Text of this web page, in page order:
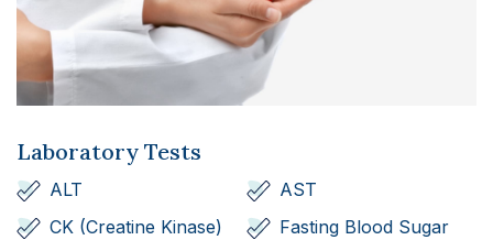
Laboratory Tests
ALT
AST
CK (Creatine Kinase)
Fasting Blood Sugar